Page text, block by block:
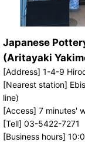
Japanese
(Aritayaki
[Address] 1-4-9
[Nearest station]
line)
[Access] 7 minutes'
[Tell] 03-5422-7271
[Business hours]